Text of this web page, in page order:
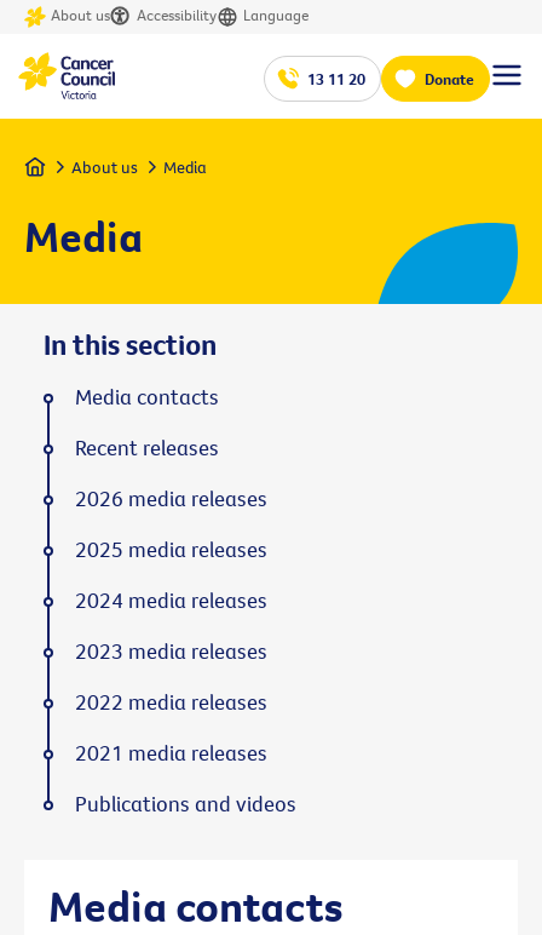
About us Accessibility Language
13 11 20 Donate
Home About us Media
Media
Media contacts
In this section
Media contacts
Recent releases
2026 media releases
2025 media releases
2024 media releases
2023 media releases
2022 media releases
2021 media releases
Publications and videos